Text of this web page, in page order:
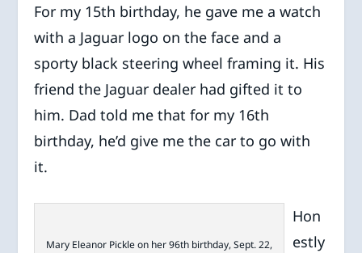
For my 15th birthday, he gave me a watch
with a Jaguar logo on the face and a
sporty black steering wheel framing it. His
friend the Jaguar dealer had gifted it to
him. Dad told me that for my 16th
birthday, he’d give me the car to go with
it.
Mary Eleanor Pickle on her 96th birthday, Sept. 22,
Hon
estly